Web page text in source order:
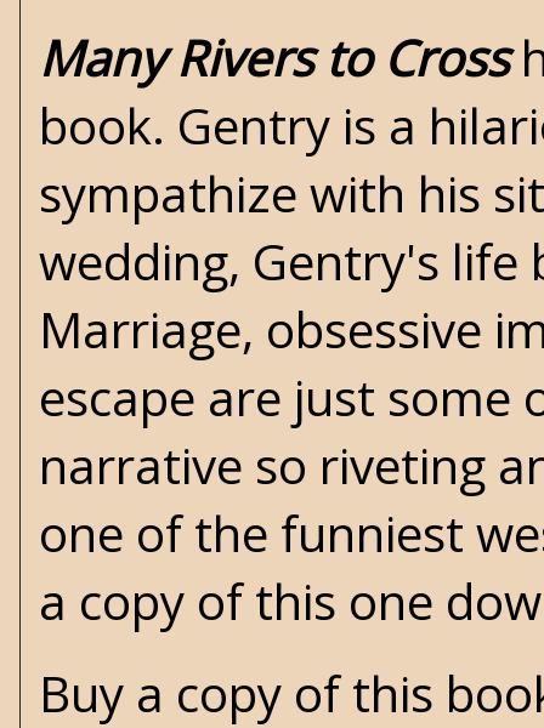
Many Rivers to Cross
book. Gentry is a
sympathize with his
wedding, Gentry's
Marriage, obsessive
escape are just some
narrative so riveting
one of the funniest
a copy of this one
Buy a copy of this